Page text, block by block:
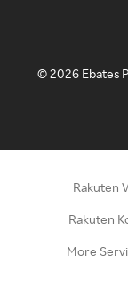
©2026 Ebates
Rakuten
Rakuten
More